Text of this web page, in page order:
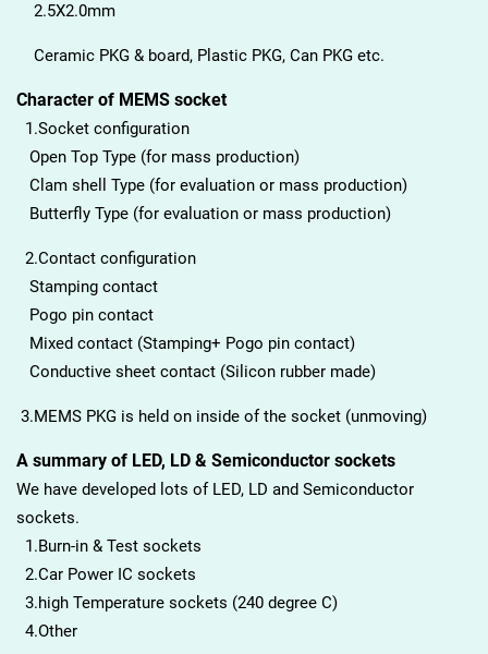
2.5X2.0mm
Ceramic PKG & board, Plastic PKG, Can PKG etc.
Character of MEMS socket
1.Socket configuration
Open Top Type (for mass production)
Clam shell Type (for evaluation or mass production)
Butterfly Type (for evaluation or mass production)
2.Contact configuration
Stamping contact
Pogo pin contact
Mixed contact (Stamping+ Pogo pin contact)
Conductive sheet contact (Silicon rubber made)
3.MEMS PKG is held on inside of the socket (unmoving)
A summary of LED, LD & Semiconductor sockets
We have developed lots of LED, LD and Semiconductor
sockets.
1.Burn-in & Test sockets
2.Car Power IC sockets
3.high Temperature sockets (240 degree C)
4.Other